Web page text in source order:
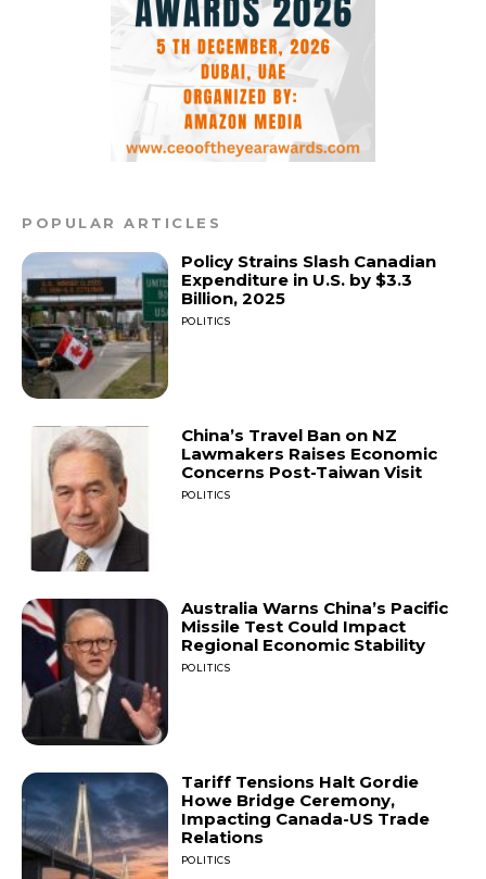
POPULAR ARTICLES
Policy Strains Slash Canadian
Expenditure in U.S. by $3.3
Billion, 2025
POLITICS
China’s Travel Ban on NZ
Lawmakers Raises Economic
Concerns Post-Taiwan Visit
POLITICS
Australia Warns China’s Pacific
Missile Test Could Impact
Regional Economic Stability
POLITICS
Tariff Tensions Halt Gordie
Howe Bridge Ceremony,
Impacting Canada-US Trade
Relations
POLITICS